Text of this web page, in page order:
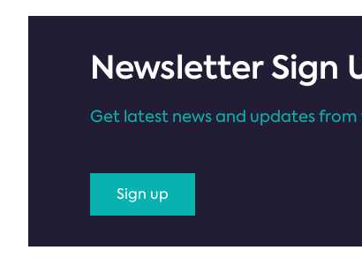
Newsletter Sign
Get latest news and updates
Sign up